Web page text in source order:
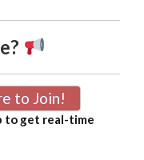
to Join!
to get real-time